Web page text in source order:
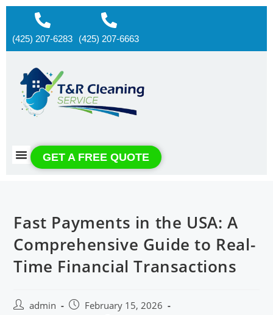
(425) 207-6283 (425) 207-6663
GET A FREE QUOTE
Fast Payments in the USA: A
Comprehensive Guide to Real-
Time Financial Transactions
admin
February 15, 2026